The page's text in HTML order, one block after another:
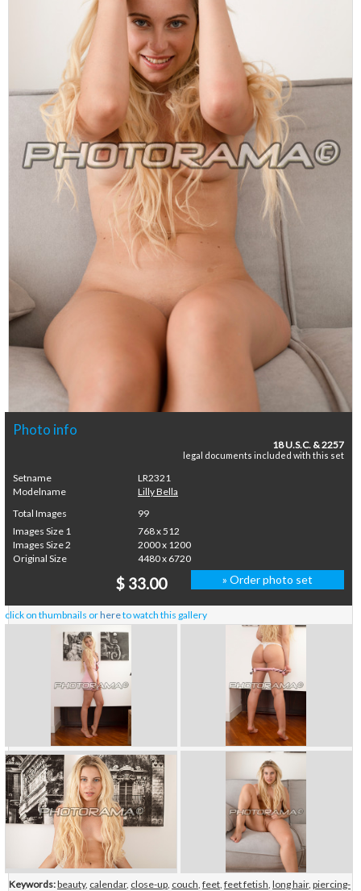
Photo info
18 U.S.C. & 2257
legal documents included with this set
Setname
LR2321
Modelname
Lilly Bella
Total Images
99
Images Size 1
768 x 512
Images Size 2
2000 x 1200
Original Size
4480 x 6720
$ 33.00 » Order photo set
click on thumbnails orhereto watch this gallery
Keywords:beauty, calendar, close-up, couch, feet, feet fetish, long hair, piercing-